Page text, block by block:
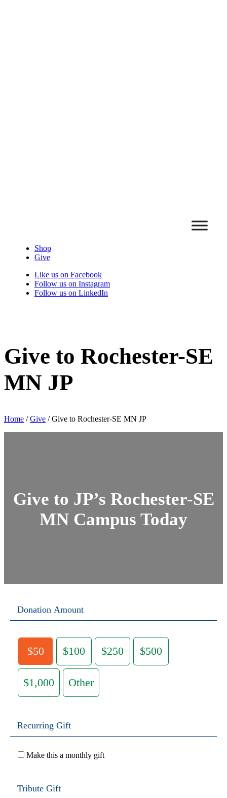
Shop
Give
Like us on Facebook
Follow us on Instagram
Follow us on LinkedIn
Give to Rochester-SE
MN JP
Home /Give /Give to Rochester-SE MN JP
Give to JP’s Rochester-SE
MN Campus Today
Donation Amount
$50 $100 $250 $500
$1,000 Other
Recurring Gift
Make this a monthly gift
Tribute Gift